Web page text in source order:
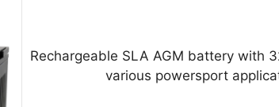
Rechargeable SLA AGM battery with
various powersport